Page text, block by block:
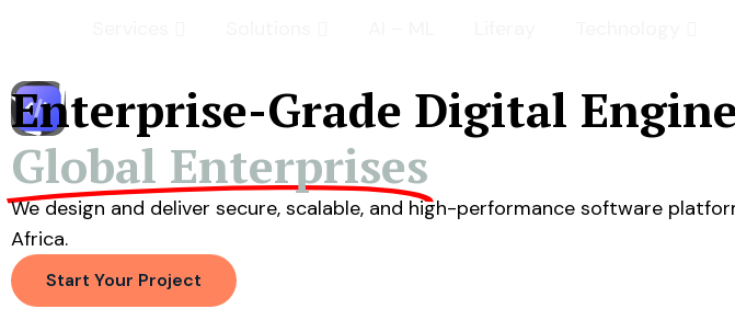
Enterprise-Grade Digital
Global Enterprises
We design and deliver secure, scalable, and high-performance software
Africa.
Start Your Project